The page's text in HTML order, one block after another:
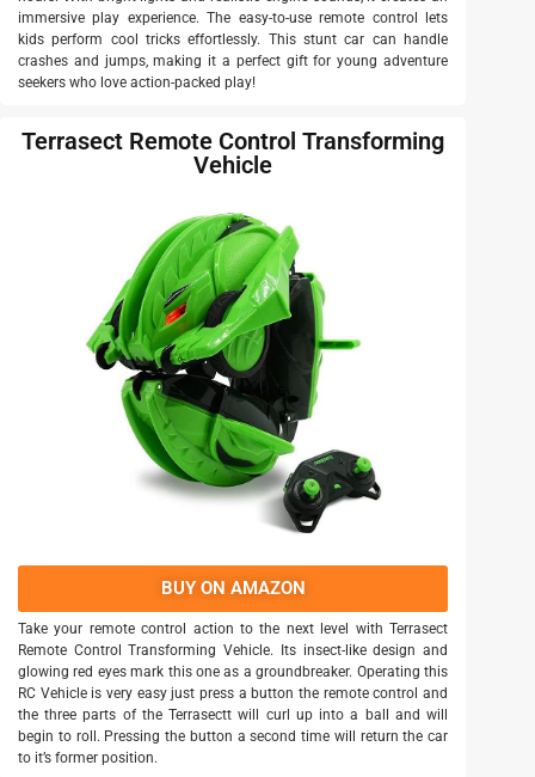
immersive play experience. The easy-to-use remote control lets
kids perform cool tricks effortlessly. This stunt car can handle
crashes and jumps, making it a perfect gift for young adventure
seekers who love action-packed play!
Terrasect Remote Control Transforming
Vehicle
BUY ON AMAZON
Take your remote control action to the next level with Terrasect
Remote Control Transforming Vehicle. Its insect-like design and
glowing red eyes mark this one as a groundbreaker. Operating this
RC Vehicle is very easy just press a button the remote control and
the three parts of the Terrasectt will curl up into a ball and will
begin to roll. Pressing the button a second time will return the car
to it’s former position.